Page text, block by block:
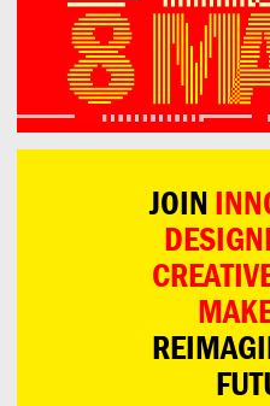
JOIN